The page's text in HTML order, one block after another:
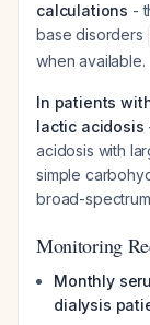
calculations -
base disorders
when available.
In patients
lactic acidosis
acidosis with
simple
broad-
Monitoring
Monthly
dialysis